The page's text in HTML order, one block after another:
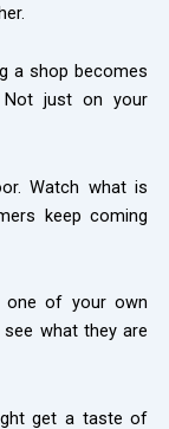
a shop becomes
Not just on your
Watch what is
keep coming
one of your own
what they are
get a taste of